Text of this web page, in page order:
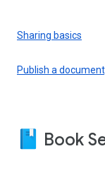
Sharing basics
Publish a
Book